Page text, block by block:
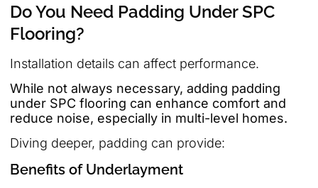
Do You Need Padding Under SPC
Flooring?
Installation details can affect performance.
While not always necessary, adding padding
under SPC flooring can enhance comfort and
reduce noise, especially in multi-level homes.
Diving deeper, padding can provide:
Benefits of Underlayment